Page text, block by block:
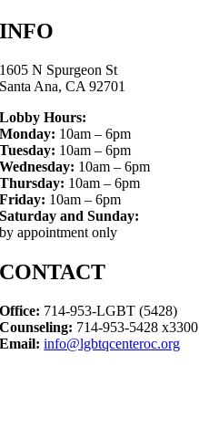
INFO
1605 N Spurgeon St
Santa Ana, CA 92701
Lobby Hours:
Monday: 10am – 6pm
Tuesday: 10am – 6pm
Wednesday: 10am – 6pm
Thursday: 10am – 6pm
Friday: 10am – 6pm
Saturday and Sunday:
by appointment only
CONTACT
Office: 714-953-LGBT (5428)
Counseling: 714-953-5428 x3300
Email: info@lgbtqcenteroc.org